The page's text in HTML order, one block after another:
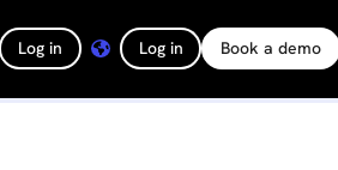
Log in Log in Book a demo